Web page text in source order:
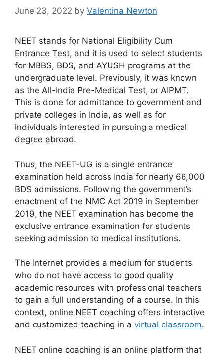
June 23, 2022 by Valentina Newton
NEET stands for National Eligibility Cum
Entrance Test, and it is used to select students
for MBBS, BDS, and AYUSH programs at the
undergraduate level. Previously, it was known
as the All-India Pre-Medical Test, or AIPMT.
This is done for admittance to government and
private colleges in India, as well as for
individuals interested in pursuing a medical
degree abroad.
Thus, the NEET-UG is a single entrance
examination held across India for nearly 66,000
BDS admissions. Following the government’s
enactment of the NMC Act 2019 in September
2019, the NEET examination has become the
exclusive entrance examination for students
seeking admission to medical institutions.
The Internet provides a medium for students
who do not have access to good quality
academic resources with professional teachers
to gain a full understanding of a course. In this
context, online NEET coaching offers interactive
and customized teaching in a virtual classroom.
NEET online coaching is an online platform that